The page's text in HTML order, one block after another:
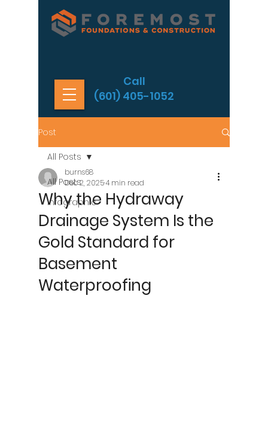
Call
(601) 405-1052
Post
All Posts
Infographic
All Posts
Why the Hydraway
Drainage System Is the
Gold Standard for
Basement
Waterproofing
burns68
Dec 2, 20254 min read